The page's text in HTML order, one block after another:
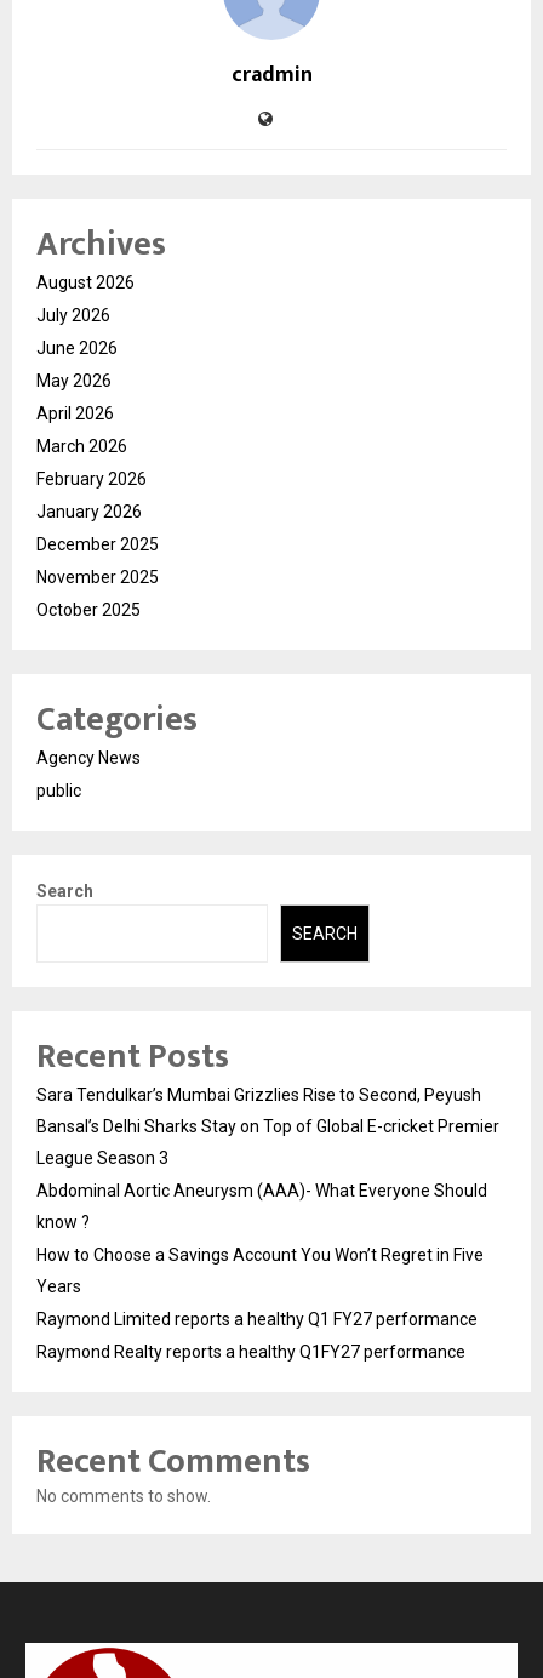
cradmin
Archives
August 2026
July 2026
June 2026
May 2026
April 2026
March 2026
February 2026
January 2026
December 2025
November 2025
October 2025
Categories
Agency News
public
Search
SEARCH
Recent Posts
Sara Tendulkar’s Mumbai Grizzlies Rise to Second, Peyush
Bansal’s Delhi Sharks Stay on Top of Global E-cricket Premier
League Season 3
Abdominal Aortic Aneurysm (AAA)- What Everyone Should
know ?
How to Choose a Savings Account You Won’t Regret in Five
Years
Raymond Limited reports a healthy Q1 FY27 performance
Raymond Realty reports a healthy Q1FY27 performance
Recent Comments
No comments to show.